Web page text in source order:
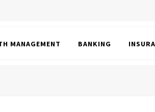
MANAGEMENT BANKING